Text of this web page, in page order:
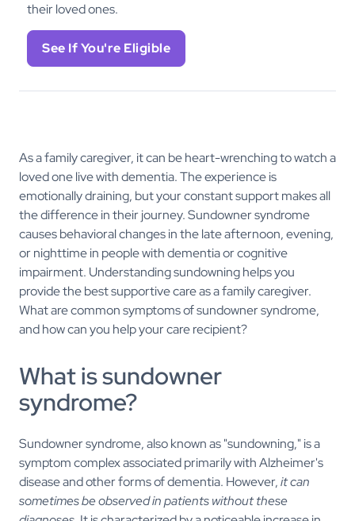
their loved ones.
See If You're Eligible
As a family caregiver, it can be heart-wrenching to watch a
loved one live with dementia. The experience is
emotionally draining, but your constant support makes all
the difference in their journey. Sundowner syndrome
causes behavioral changes in the late afternoon, evening,
or nighttime in people with dementia or cognitive
impairment. Understanding sundowning helps you
provide the best supportive care as a family caregiver.
What are common symptoms of sundowner syndrome,
and how can you help your care recipient?
What is sundowner
syndrome?
Sundowner syndrome, also known as "sundowning," is a
symptom complex associated primarily with Alzheimer's
disease and other forms of dementia. However,it can
sometimes be observed in patients without these